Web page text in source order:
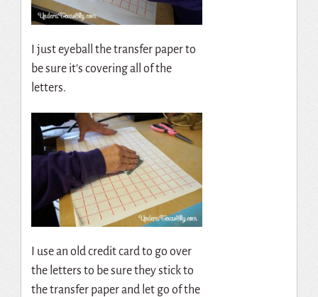
I just eyeball the transfer paper to
be sure it’s covering all of the
letters.
I use an old credit card to go over
the letters to be sure they stick to
the transfer paper and let go of the